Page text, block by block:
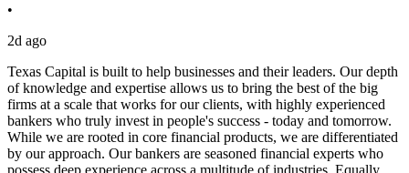
•
2d ago
Texas Capital is built to help businesses and their leaders. Our depth
of knowledge and expertise allows us to bring the best of the big
firms at a scale that works for our clients, with highly experienced
bankers who truly invest in people's success - today and tomorrow.
While we are rooted in core financial products, we are differentiated
by our approach. Our bankers are seasoned financial experts who
possess deep experience across a multitude of industries. Equally